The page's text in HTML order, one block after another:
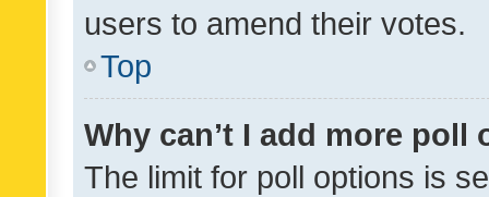
users to amend their votes.
Top
Why can’t I add more poll
The limit for poll options is